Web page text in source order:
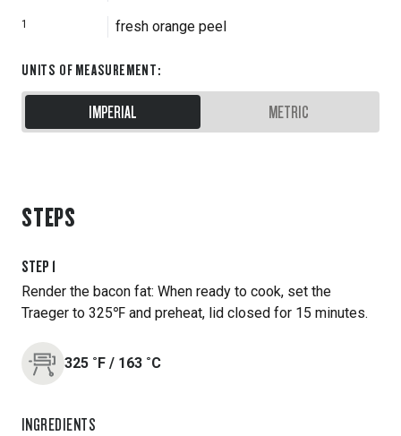
1 fresh orange peel
UNITS OF MEASUREMENT:
IMPERIAL METRIC
STEPS
STEP 1
Render the bacon fat: When ready to cook, set the
Traeger to 325℉ and preheat, lid closed for 15 minutes.
325 ˚F / 163 ˚C
INGREDIENTS